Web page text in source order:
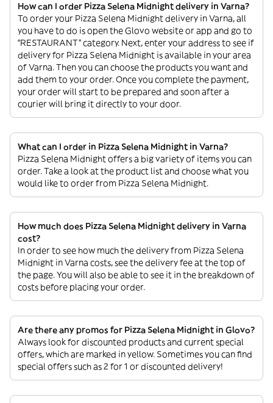
How can I order Pizza Selena Midnight delivery in Varna?
To order your Pizza Selena Midnight delivery in Varna, all
you have to do is open the Glovo website or app and go to
“RESTAURANT” category. Next, enter your address to see if
delivery for Pizza Selena Midnight is available in your area
of Varna. Then you can choose the products you want and
add them to your order. Once you complete the payment,
your order will start to be prepared and soon after a
courier will bring it directly to your door.
What can I order in Pizza Selena Midnight in Varna?
Pizza Selena Midnight offers a big variety of items you can
order. Take a look at the product list and choose what you
would like to order from Pizza Selena Midnight.
How much does Pizza Selena Midnight delivery in Varna
cost?
In order to see how much the delivery from Pizza Selena
Midnight in Varna costs, see the delivery fee at the top of
the page. You will also be able to see it in the breakdown of
costs before placing your order.
Are there any promos for Pizza Selena Midnight in Glovo?
Always look for discounted products and current special
offers, which are marked in yellow. Sometimes you can find
special offers such as 2 for 1 or discounted delivery!